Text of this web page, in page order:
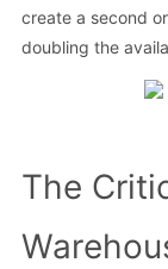
create a second
doubling the
The